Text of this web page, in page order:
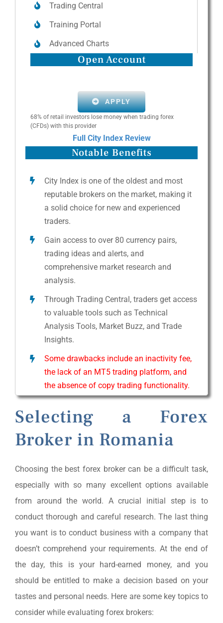
Trading Central
Training Portal
Advanced Charts
Open Account
APPLY
68% of retail investors lose money when trading forex
(CFDs) with this provider
Full City Index Review
Notable Benefits
City Index is one of the oldest and most
reputable brokers on the market, making it
a solid choice for new and experienced
traders.
Gain access to over 80 currency pairs,
trading ideas and alerts, and
comprehensive market research and
analysis.
Through Trading Central, traders get access
to valuable tools such as Technical
Analysis Tools, Market Buzz, and Trade
Insights.
Some drawbacks include an inactivity fee,
the lack of an MT5 trading platform, and
the absence of copy trading functionality.
Selecting a Forex
Broker in Romania
Choosing the best forex broker can be a difficult task,
especially with so many excellent options available
from around the world. A crucial initial step is to
conduct thorough and careful research. The last thing
you want is to conduct business with a company that
doesn’t comprehend your requirements. At the end of
the day, this is your hard-earned money, and you
should be entitled to make a decision based on your
tastes and personal needs. Here are some key topics to
consider while evaluating forex brokers: